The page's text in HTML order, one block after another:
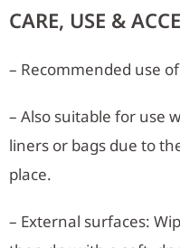
CARE, USE &
– Recommended use
– Also suitable for use
liners or bags due to
place.
– External surfaces: